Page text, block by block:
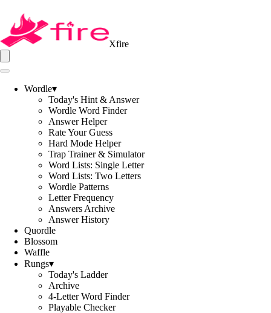
Xfire
Wordle▾
Today's Hint & Answer
Wordle Word Finder
Answer Helper
Rate Your Guess
Hard Mode Helper
Trap Trainer & Simulator
Word Lists: Single Letter
Word Lists: Two Letters
Wordle Patterns
Letter Frequency
Answers Archive
Answer History
Quordle
Blossom
Waffle
Rungs▾
Today's Ladder
Archive
4-Letter Word Finder
Playable Checker